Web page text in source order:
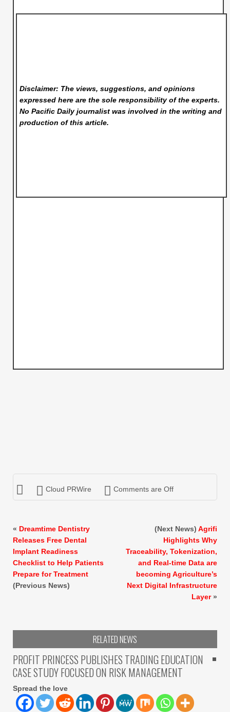
Disclaimer: The views, suggestions, and opinions
expressed here are the sole responsibility of the experts.
No Pacific Dailyjournalist was involved in the writing and
production of this article.
Cloud PRWire Comments are Off
« Dreamtime Dentistry
Releases Free Dental
Implant Readiness
Checklist to Help Patients
Prepare for Treatment
(Previous News)
(Next News) Agrifi
Highlights Why
Traceability, Tokenization,
and Real-time Data are
becoming Agriculture’s
Next Digital Infrastructure
Layer»
RELATED NEWS
PROFIT PRINCESS PUBLISHES TRADING EDUCATION
CASE STUDY FOCUSED ON RISK MANAGEMENT
Spread the love